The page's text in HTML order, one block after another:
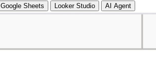
Google Sheets Looker Studio AI Agent